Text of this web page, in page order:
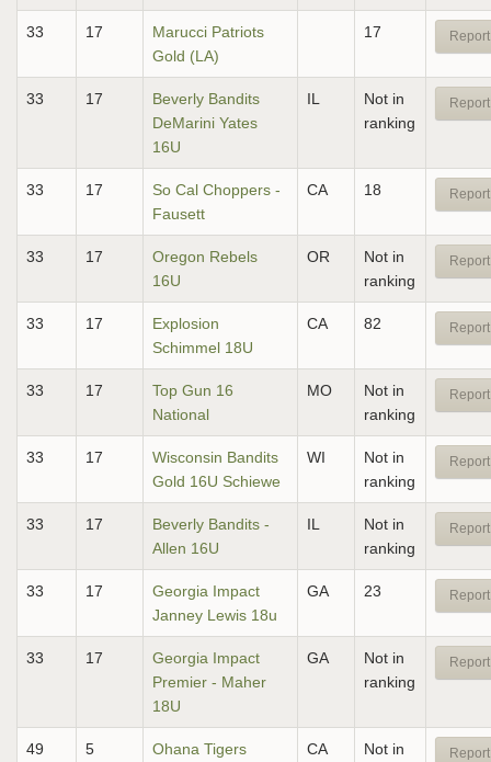
33 17
Marucci Patriots
Gold (LA)
17
33 17
Beverly Bandits
DeMarini Yates
16U
IL
Not in
ranking
33 17
So Cal Choppers -
Fausett
CA 18
33 17
Oregon Rebels
16U
OR
Not in
ranking
33 17
Explosion
Schimmel 18U
CA 82
33 17
Top Gun 16
National
MO
Not in
ranking
33 17
Wisconsin Bandits
Gold 16U Schiewe
WI
Not in
ranking
33 17
Beverly Bandits -
Allen 16U
IL
Not in
ranking
33 17
Georgia Impact
Janney Lewis 18u
GA 23
33 17
Georgia Impact
Premier - Maher
18U
GA
Not in
ranking
49 5
Ohana Tigers
CA
Not in